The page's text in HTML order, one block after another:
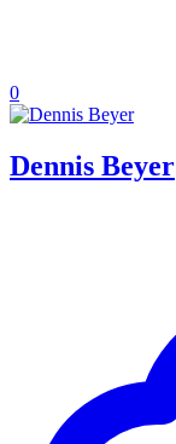
0
Dennis Beyer